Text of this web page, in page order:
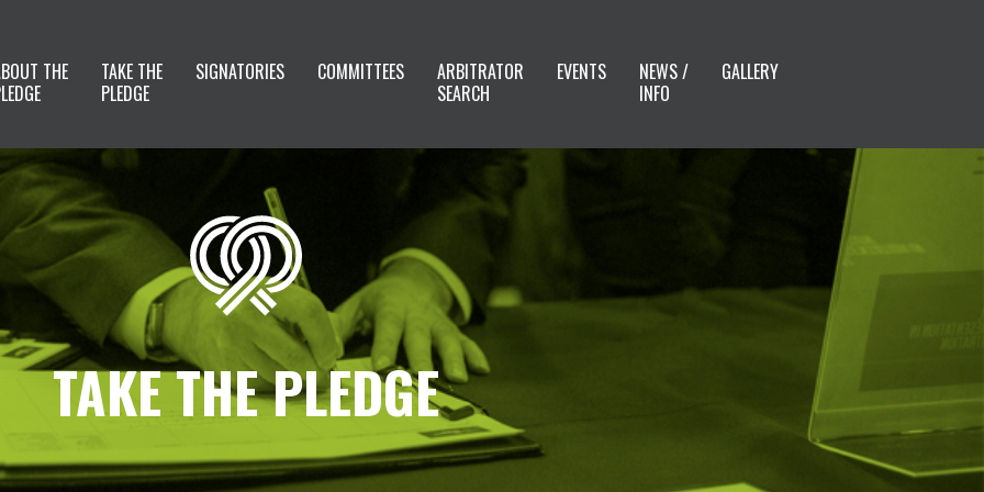
THE
TAKE THE
PLEDGE
SIGNATORIES COMMITTEES
ARBITRATOR
SEARCH
EVENTS
NEWS /
INFO
GALLERY
TAKE THE PLEDGE